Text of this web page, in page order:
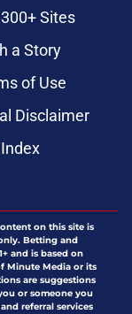
Sites
a Story
of Use
Disclaimer
on this site is
Betting and
and is based on
Minute Media or its
are suggestions
or someone you
referral services